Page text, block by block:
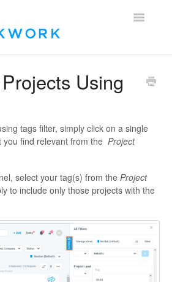
Toggle
For Clients
Mobile App
Using
tags filter, simply click on a single
find relevant from the Project
select your tag(s) from the Project
to include only those projects with the